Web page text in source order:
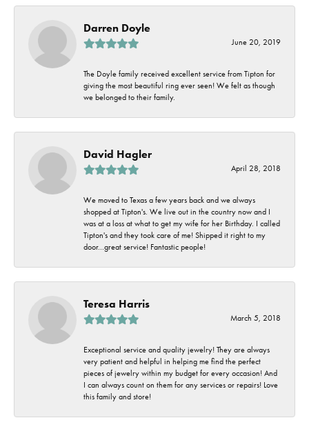
Darren Doyle
June 20, 2019
The Doyle family received excellent service from Tipton for
giving the most beautiful ring ever seen! We felt as though
we belonged to their family.
David Hagler
April 28, 2018
We moved to Texas a few years back and we always
shopped at Tipton's. We live out in the country now and I
was at a loss at what to get my wife for her Birthday. I called
Tipton's and they took care of me! Shipped it right to my
door...great service! Fantastic people!
Teresa Harris
March 5, 2018
Exceptional service and quality jewelry! They are always
very patient and helpful in helping me find the perfect
pieces of jewelry within my budget for every occasion! And
I can always count on them for any services or repairs! Love
this family and store!